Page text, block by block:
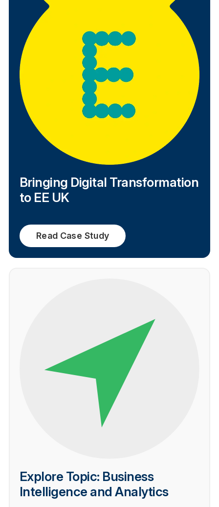
Bringing Digital Transformation
to EE UK
Read Case Study
Explore Topic: Business
Intelligence and Analytics